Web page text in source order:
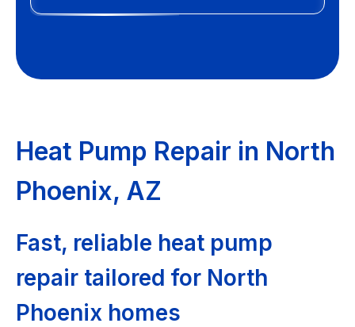
Heat Pump Repair in North
Phoenix, AZ
Fast, reliable heat pump
repair tailored for North
Phoenix homes